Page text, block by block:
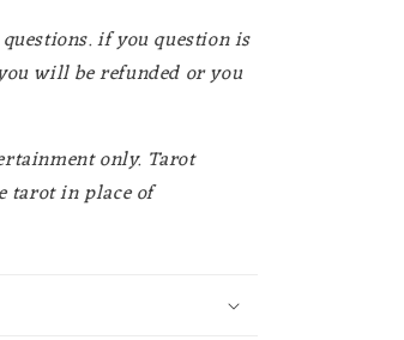
if you question is
will be refunded or you
only. Tarot
tarot in place of